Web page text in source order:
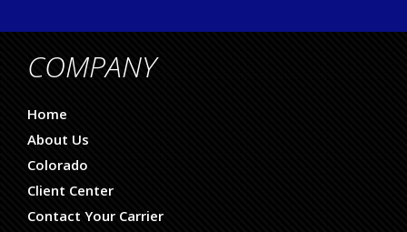
COMPANY
Home
About Us
Colorado
Client Center
Contact Your Carrier